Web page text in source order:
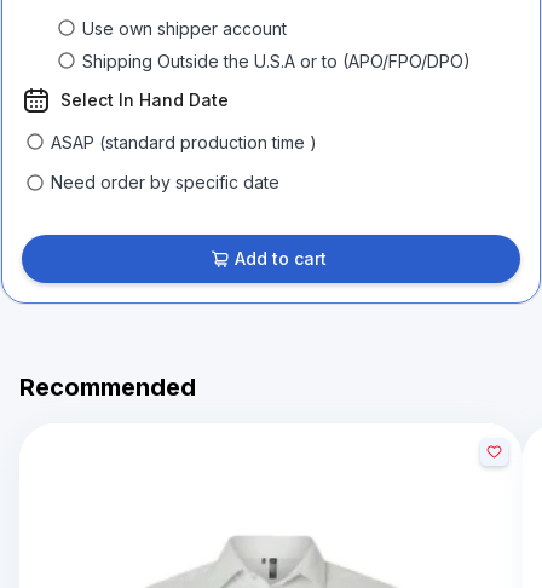
Use own shipper account
Shipping Outside the U.S.A or to (APO/FPO/DPO)
Select In Hand Date
ASAP (standard production time )
Need order by specific date
Add to cart
Recommended